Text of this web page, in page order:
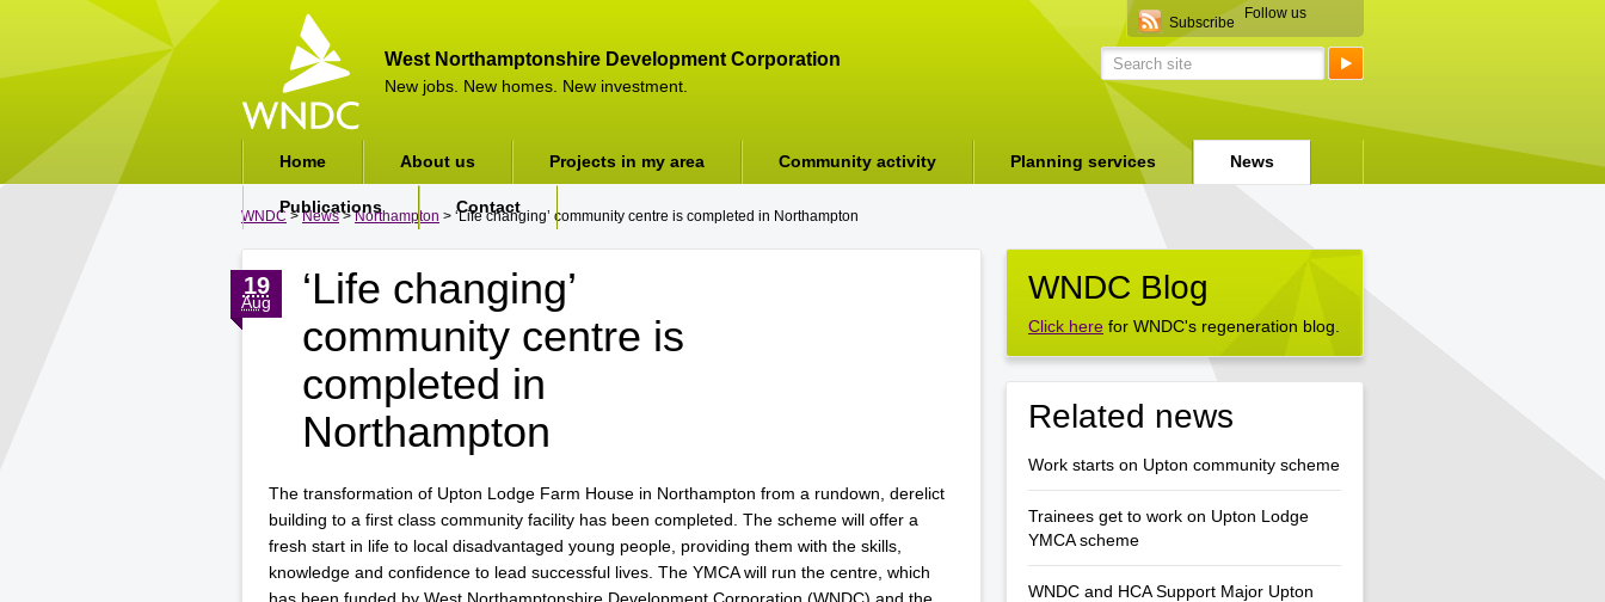
Follow us
Subscribe
West Northamptonshire Development Corporation
New jobs. New homes. New investment.
WNDC >News>Northampton > ‘Life changing’ community centre is completed in Northampton
WNDC Blog
Click here for WNDC's regeneration blog.
Related news
Work starts on Upton community scheme
Trainees get to work on Upton Lodge
YMCA scheme
WNDC and HCA Support Major Upton
‘Life changing’
community centre is
completed in
Northampton
19
Aug
The transformation of Upton Lodge Farm House in Northampton from a rundown, derelict
building to a first class community facility has been completed. The scheme will offer a
fresh start in life to local disadvantaged young people, providing them with the skills,
knowledge and confidence to lead successful lives. The YMCA will run the centre, which
Home About us Projects in my area Community activity Planning services News
Publications Contact